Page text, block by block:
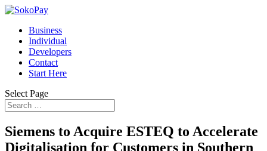
Business
Individual
Developers
Contact
Start Here
Select Page
Siemens to Acquire ESTEQ to Accelerate
Digitalisation for Customers in Southern